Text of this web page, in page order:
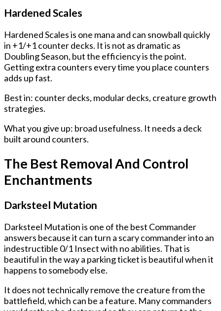
Hardened Scales
Hardened Scales is one mana and can snowball quickly
in +1/+1 counter decks. It is not as dramatic as
Doubling Season, but the efficiency is the point.
Getting extra counters every time you place counters
adds up fast.
Best in: counter decks, modular decks, creature growth
strategies.
What you give up: broad usefulness. It needs a deck
built around counters.
The Best Removal And Control
Enchantments
Darksteel Mutation
Darksteel Mutation is one of the best Commander
answers because it can turn a scary commander into an
indestructible 0/1 Insect with no abilities. That is
beautiful in the way a parking ticket is beautiful when it
happens to somebody else.
It does not technically remove the creature from the
battlefield, which can be a feature. Many commanders